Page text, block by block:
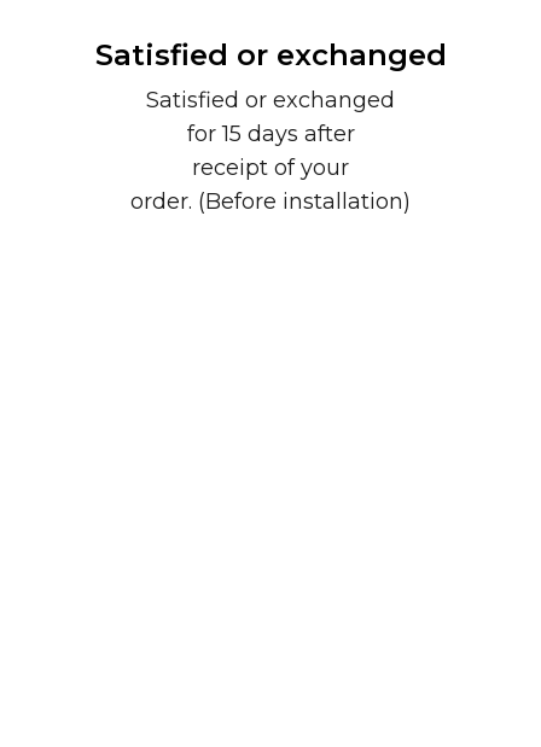
Satisfied or exchanged
Satisfied or exchanged
for 15 days after
receipt of your
order. (Before installation)